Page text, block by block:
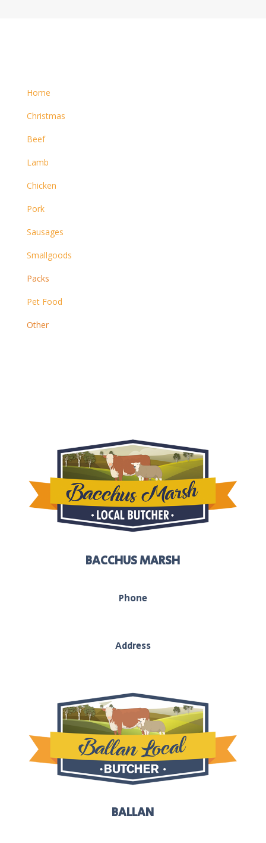
Home
Christmas
Beef
Lamb
Chicken
Pork
Sausages
Smallgoods
Packs
Pet Food
Other
BACCHUS MARSH
Phone
Address
BALLAN